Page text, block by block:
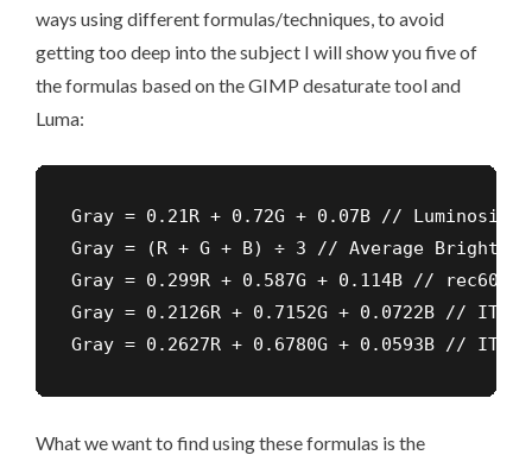
ways using different formulas/techniques, to avoid
getting too deep into the subject I will show you five of
the formulas based on theGIMP desaturate tooland
Luma:
Gray = 0.21R + 0.72G + 0.07B // Luminosity
Gray = (R + G + B) ÷ 3 // Average
Gray = 0.299R + 0.587G + 0.114B // rec601
Gray = 0.2126R + 0.7152G + 0.0722B // ITU-
Gray = 0.2627R + 0.6780G + 0.0593B // ITU-
What we want to find using these formulas is the